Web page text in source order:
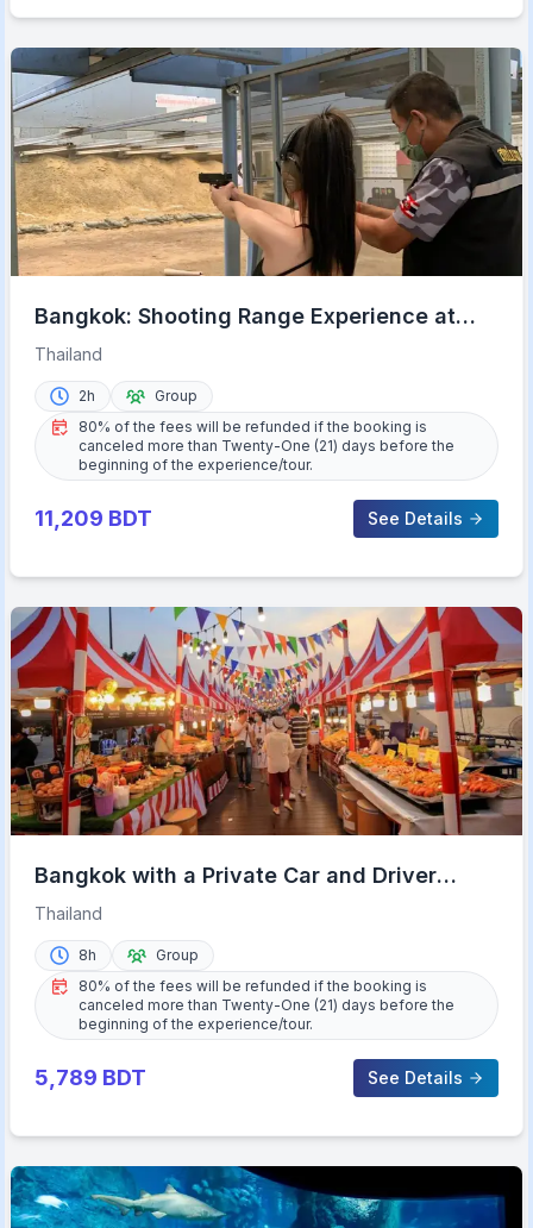
Bangkok: Shooting Range Experience at
Ratchanawi w/ Transfer
Thailand
2h
Group
80% of the fees will be refunded if the booking is
canceled more than Twenty-One (21) days before the
beginning of the experience/tour.
11,209 BDT See Details
Bangkok with a Private Car and Driver
Customizable Tours
Thailand
8h
Group
80% of the fees will be refunded if the booking is
canceled more than Twenty-One (21) days before the
beginning of the experience/tour.
5,789 BDT See Details